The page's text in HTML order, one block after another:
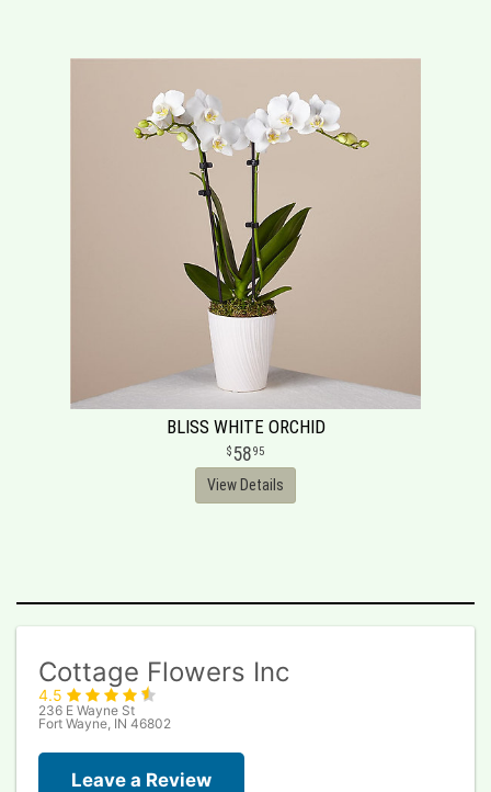
BLISS WHITE ORCHID
5895
View Details
Cottage Flowers Inc
4.5
236 E Wayne St
Fort Wayne, IN 46802
Leave a Review